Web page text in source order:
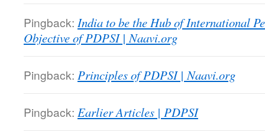
Pingback: India to be the Hub of International
Objective of PDPSI | Naavi.org
Pingback: Principles of PDPSI | Naavi.org
Pingback: Earlier Articles | PDPSI